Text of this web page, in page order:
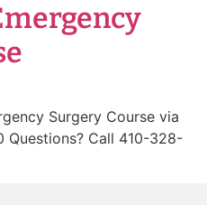
Surgery Course via
Questions? Call 410-328-